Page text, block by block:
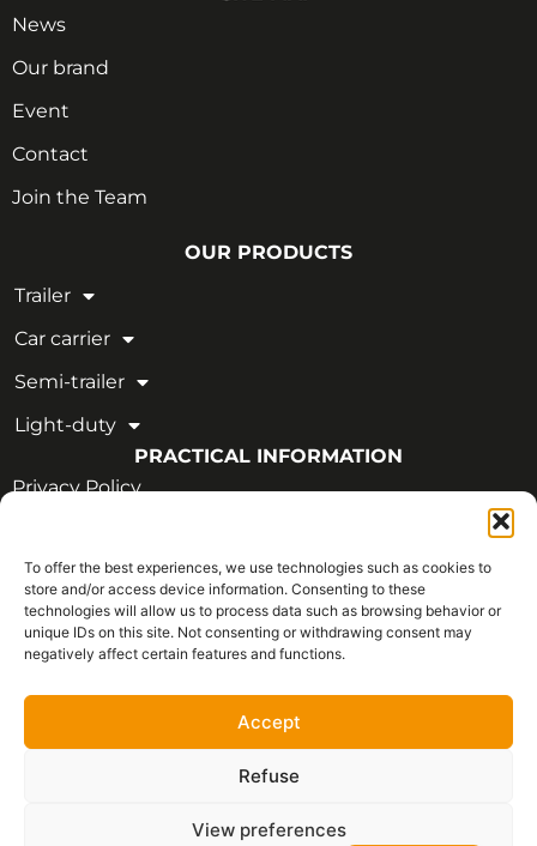
To offer the best experiences, we use technologies such as cookies to
store and/or access device information. Consenting to these
technologies will allow us to process data such as browsing behavior or
unique IDs on this site. Not consenting or withdrawing consent may
negatively affect certain features and functions.
Accept
Refuse
View preferences
News
Our brand
Event
Contact
Join the Team
OUR PRODUCTS
Trailer
Car carrier
Semi-trailer
Light-duty
PRACTICAL INFORMATION
Privacy Policy
OUR CERTIFICATIONS
Copyright © 2026 - All rights reserved | CVIM